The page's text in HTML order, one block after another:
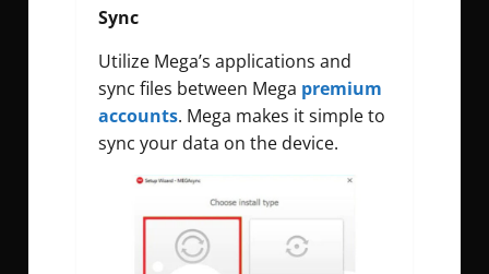
Sync
Utilize Mega’s applications and
sync files between Mega premium
accounts. Mega makes it simple to
sync your data on the device.